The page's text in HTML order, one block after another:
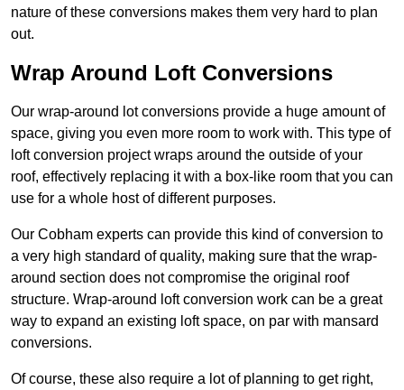
nature of these conversions makes them very hard to plan
out.
Wrap Around Loft Conversions
Our wrap-around lot conversions provide a huge amount of
space, giving you even more room to work with. This type of
loft conversion project wraps around the outside of your
roof, effectively replacing it with a box-like room that you can
use for a whole host of different purposes.
Our Cobham experts can provide this kind of conversion to
a very high standard of quality, making sure that the wrap-
around section does not compromise the original roof
structure. Wrap-around loft conversion work can be a great
way to expand an existing loft space, on par with mansard
conversions.
Of course, these also require a lot of planning to get right,